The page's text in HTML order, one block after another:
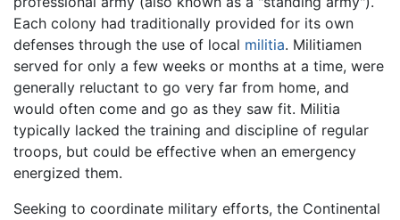
Each colony had traditionally provided for its own
defenses through the use of local militia. Militiamen
served for only a few weeks or months at a time, were
generally reluctant to go very far from home, and
would often come and go as they saw fit. Militia
typically lacked the training and discipline of regular
troops, but could be effective when an emergency
energized them.
Seeking to coordinate military efforts, the Continental